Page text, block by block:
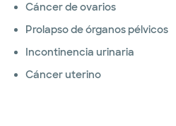
Cáncer de ovarios
Prolapso de órganos pélvicos
Incontinencia urinaria
Cáncer uterino